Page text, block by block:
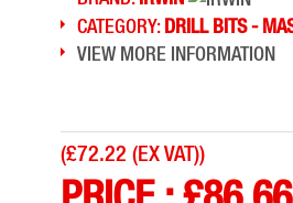
CATEGORY:DRILL BITS -
VIEW MORE INFORMATION
(£72.22 (EX VAT))